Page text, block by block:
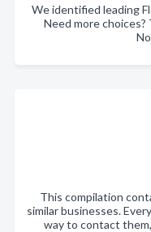
We identified leading
Need more
This compilation
similar businesses.
way to contact